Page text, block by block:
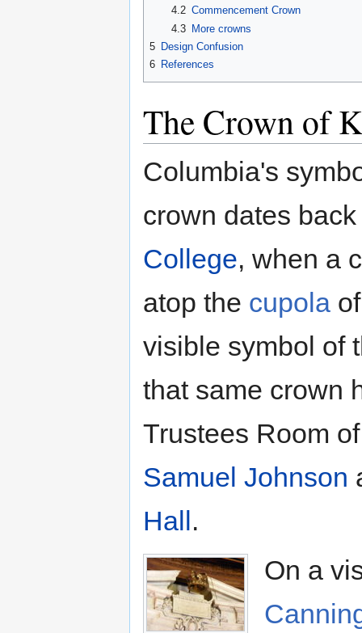
4.2 Commencement Crown
4.3 More crowns
5 Design Confusion
6 References
The Crown of
Columbia's
crown dates
College, when a
atop the cupola
visible symbol of
that same crown
Trustees Room
Samuel Johnson
Hall .
On a